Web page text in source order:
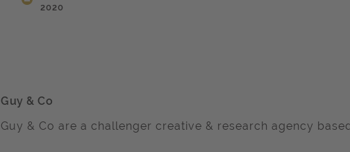
2020
Guy & Co
Guy & Co are a challenger creative & research agency